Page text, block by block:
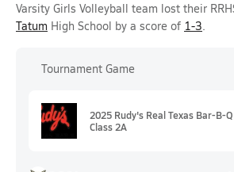
Varsity Girls Volleyball team lost their
Tatum High School by a score of 1-3.
Tournament Game
2025 Rudy's Real Texas Bar-B-
Class 2A